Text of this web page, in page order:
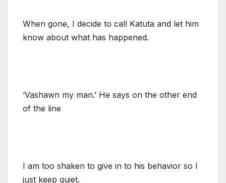
When gone, I decide to call Katuta and let him
know about what has happened.
‘Vashawn my man.’ He says on the other end
of the line
I am too shaken to give in to his behavior so I
just keep quiet.